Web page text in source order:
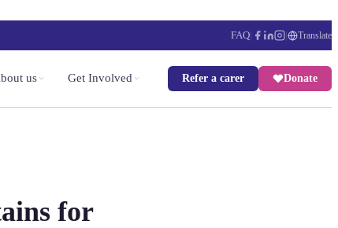
FAQ| | Translate
us Get Involved Refer a carer Donate
for